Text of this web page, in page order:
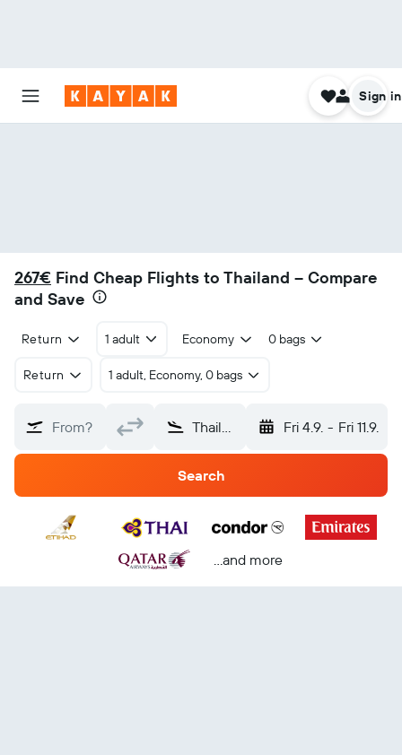
Sign in
267€ Find Cheap Flights to Thailand – Compare
and Save
Return 1 adult Economy 0 bags
Return 1 adult, Economy, 0 bags
From? Thailand Fri 4.9. - Fri 11.9.
Search
...and more